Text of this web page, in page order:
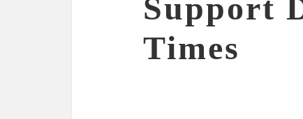
Support
Times